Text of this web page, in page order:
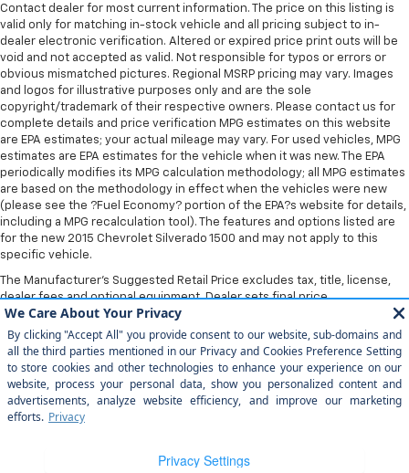
Contact dealer for most current information. The price on this listing is
valid only for matching in-stock vehicle and all pricing subject to in-
dealer electronic verification. Altered or expired price print outs will be
void and not accepted as valid. Not responsible for typos or errors or
obvious mismatched pictures. Regional MSRP pricing may vary. Images
and logos for illustrative purposes only and are the sole
copyright/trademark of their respective owners. Please contact us for
complete details and price verification MPG estimates on this website
are EPA estimates; your actual mileage may vary. For used vehicles, MPG
estimates are EPA estimates for the vehicle when it was new. The EPA
periodically modifies its MPG calculation methodology; all MPG estimates
are based on the methodology in effect when the vehicles were new
(please see the ?Fuel Economy? portion of the EPA?s website for details,
including a MPG recalculation tool). The features and options listed are
for the new 2015 Chevrolet Silverado 1500 and may not apply to this
specific vehicle.
The Manufacturer's Suggested Retail Price excludes tax, title, license,
dealer fees and optional equipment. Dealer sets final price.
DealerOn| Sitemap |Privacy